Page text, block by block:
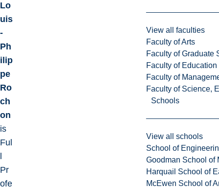
View all faculties
Faculty of Arts
Faculty of Graduate
Faculty of
Faculty of
Faculty of Science,
Schools
View all schools
School of
Goodman School of
Harquail School of
McEwen School of
Lo
uis
-
Ph
ilip
pe
Ro
ch
on
is
Ful
Pr
ofe